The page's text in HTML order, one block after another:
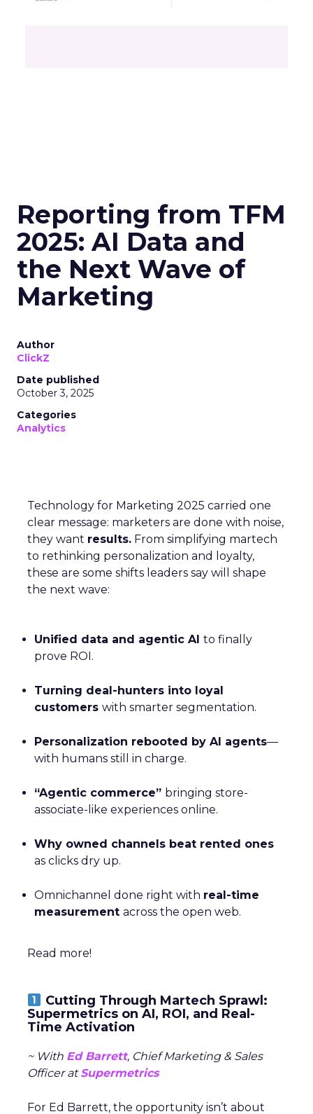
Reporting from TFM
2025: AI Data and
the Next Wave of
Marketing
Author
ClickZ
Date published
October 3, 2025
Categories
Analytics
Technology for Marketing 2025 carried one
clear message: marketers are done with noise,
they want results. From simplifying martech
to rethinking personalization and loyalty,
these are some shifts leaders say will shape
the next wave:
Unified data and agentic AI to finally
prove ROI.
Turning deal-hunters into loyal
customers with smarter segmentation.
Personalization rebooted by AI agents—
with humans still in charge.
“Agentic commerce” bringing store-
associate-like experiences online.
Why owned channels beat rented ones
as clicks dry up.
Omnichannel done right with real-time
measurement across the open web.
Read more!
Cutting Through Martech Sprawl:
Supermetrics on AI, ROI, and Real-
Time Activation
~ With Ed Barrett, Chief Marketing & Sales
Officer atSupermetrics
For Ed Barrett, the opportunity isn’t about